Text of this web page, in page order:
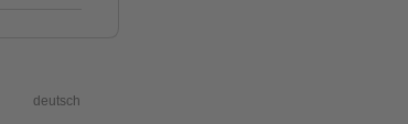
deutsch